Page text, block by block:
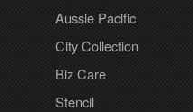
Aussie Pacific
City Collection
Biz Care
Stencil